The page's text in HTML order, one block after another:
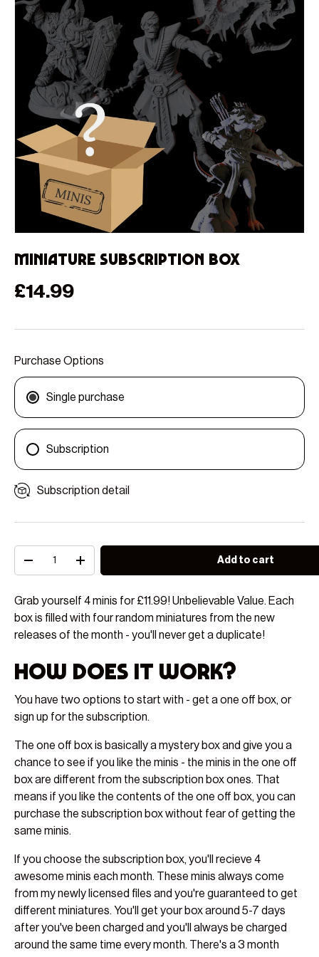
Miniature Subscription Box
Regular price
£14.99
Purchase Options
Single purchase
Subscription
Subscription detail
Decrease quantityIncrease quantity Add to cart
Grab yourself 4 minis for £11.99! Unbelievable Value. Each
box is filled with four random miniatures from the new
releases of the month - you'll never get a duplicate!
How does it work?
You have two options to start with - get a one off box, or
sign up for the subscription.
The one off box is basically a mystery box and give you a
chance to see if you like the minis - the minis in the one off
box are different from the subscription box ones. That
means if you like the contents of the one off box, you can
purchase the subscription box without fear of getting the
same minis.
If you choose the subscription box, you'll recieve 4
awesome minis each month. These minis always come
from my newly licensed files and you're guaranteed to get
different miniatures. You'll get your box around 5-7 days
after you've been charged and you'll always be charged
around the same time every month. There's a 3 month